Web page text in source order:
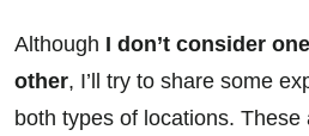
Although I don’t consider
other, I’ll try to share some
both types of locations.